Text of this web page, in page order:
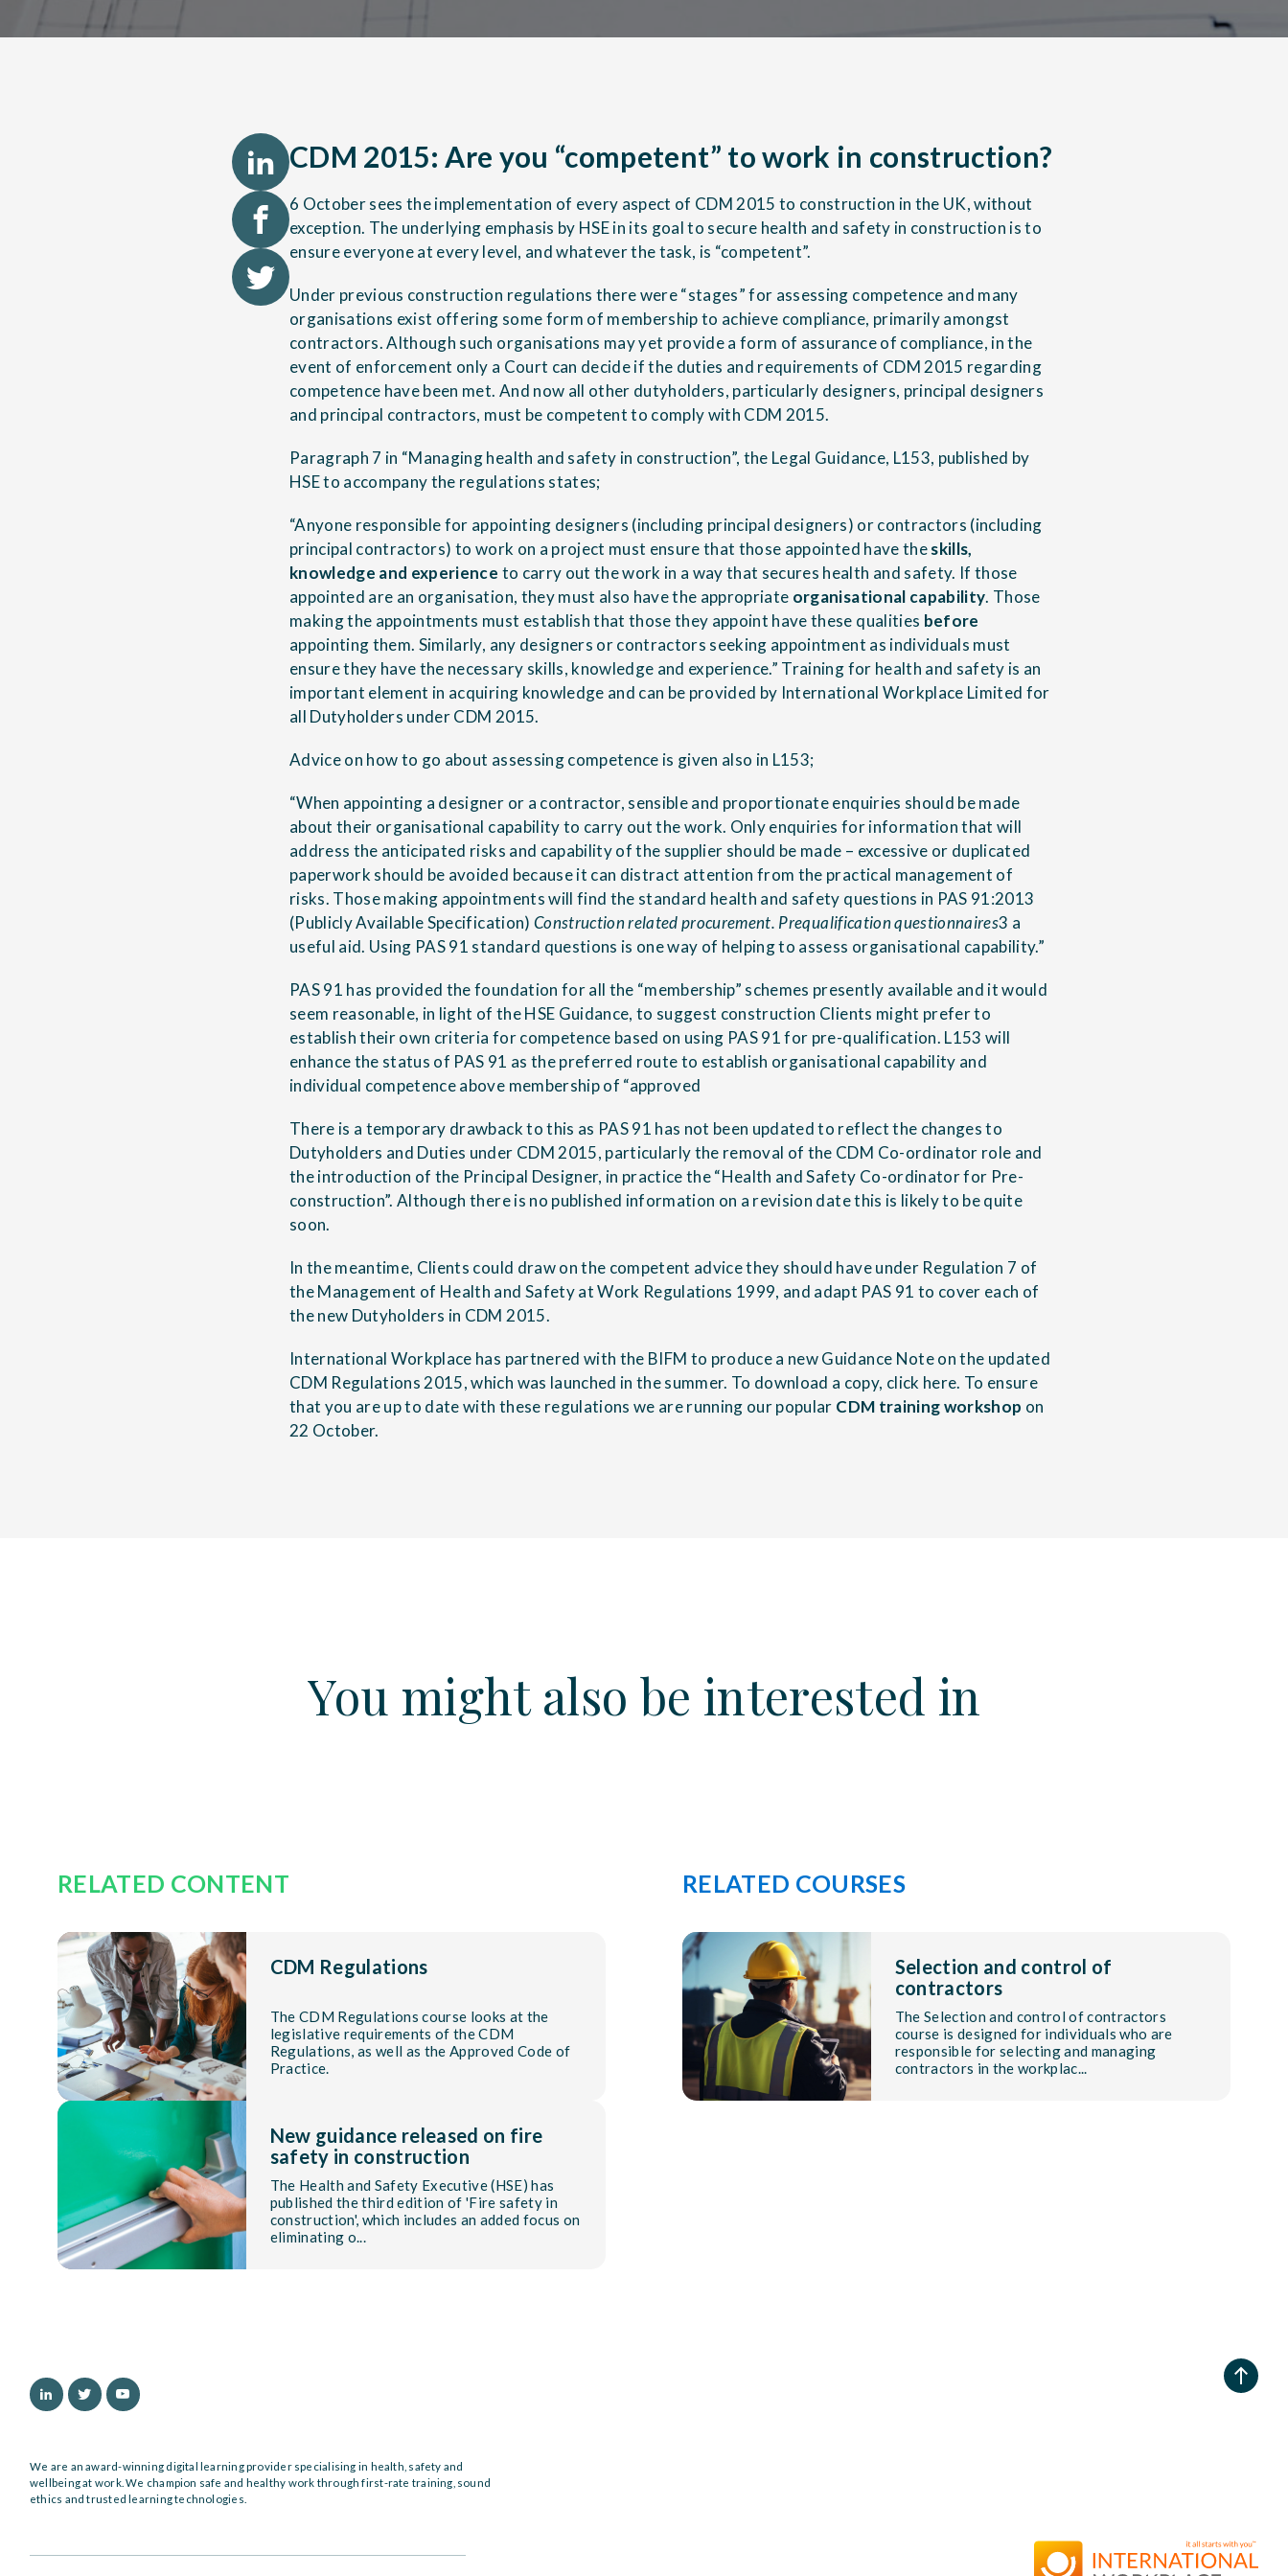
CDM 2015: Are you “competent” to work in construction?
6 October sees the implementation of every aspect of CDM 2015 to construction in the UK, without
exception. The underlying emphasis by HSE in its goal to secure health and safety in construction is to
ensure everyone at every level, and whatever the task, is “competent”.
Under previous construction regulations there were “stages” for assessing competence and many
organisations exist offering some form of membership to achieve compliance, primarily amongst
contractors. Although such organisations may yet provide a form of assurance of compliance, in the
event of enforcement only a Court can decide if the duties and requirements of CDM 2015 regarding
competence have been met. And now all other dutyholders, particularly designers, principal designers
and principal contractors, must be competent to comply with CDM 2015.
Paragraph 7 in “Managing health and safety in construction”, the Legal Guidance, L153, published by
HSE to accompany the regulations states;
“Anyone responsible for appointing designers (including principal designers) or contractors (including
principal contractors) to work on a project must ensure that those appointed have theskills,
knowledge and experience to carry out the work in a way that secures health and safety. If those
appointed are an organisation, they must also have the appropriate organisational capability. Those
making the appointments must establish that those they appoint have these qualities before
appointing them. Similarly, any designers or contractors seeking appointment as individuals must
ensure they have the necessary skills, knowledge and experience.” Training for health and safety is an
important element in acquiring knowledge and can be provided by International Workplace Limited for
all Dutyholders under CDM 2015.
Advice on how to go about assessing competence is given also in L153;
“When appointing a designer or a contractor, sensible and proportionate enquiries should be made
about their organisational capability to carry out the work. Only enquiries for information that will
address the anticipated risks and capability of the supplier should be made – excessive or duplicated
paperwork should be avoided because it can distract attention from the practical management of
risks. Those making appointments will find the standard health and safety questions in PAS 91:2013
(Publicly Available Specification) Construction related procurement. Prequalification questionnaires3 a
useful aid. Using PAS 91 standard questions is one way of helping to assess organisational capability.”
PAS 91 has provided the foundation for all the “membership” schemes presently available and it would
seem reasonable, in light of the HSE Guidance, to suggest construction Clients might prefer to
establish their own criteria for competence based on using PAS 91 for pre-qualification. L153 will
enhance the status of PAS 91 as the preferred route to establish organisational capability and
individual competence above membership of “approved
There is a temporary drawback to this as PAS 91 has not been updated to reflect the changes to
Dutyholders and Duties under CDM 2015, particularly the removal of the CDM Co-ordinator role and
the introduction of the Principal Designer, in practice the “Health and Safety Co-ordinator for Pre-
construction”. Although there is no published information on a revision date this is likely to be quite
soon.
In the meantime, Clients could draw on the competent advice they should have under Regulation 7 of
the Management of Health and Safety at Work Regulations 1999, and adapt PAS 91 to cover each of
the new Dutyholders in CDM 2015.
International Workplace has partnered with the BIFM to produce a new Guidance Note on the updated
CDM Regulations 2015, which was launched in the summer. To download a copy, click here. To ensure
that you are up to date with these regulations we are running our popular CDM training workshop on
22 October.
You might also be interested in
RELATED CONTENT RELATED COURSES
CDM Regulations
The CDM Regulations course looks at the
legislative requirements of the CDM
Regulations, as well as the Approved Code of
Practice.
Selection and control of
contractors
The Selection and control of contractors
course is designed for individuals who are
responsible for selecting and managing
contractors in the workplac...
New guidance released on fire
safety in construction
The Health and Safety Executive (HSE) has
published the third edition of 'Fire safety in
construction', which includes an added focus on
eliminating o...
We are an award-winning digital learning provider specialising in health, safety and
wellbeing at work. We champion safe and healthy work through first-rate training, sound
ethics and trusted learning technologies.